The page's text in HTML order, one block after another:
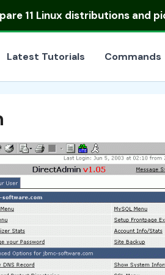
11 Linux distributionsand
Latest Tutorials Commands